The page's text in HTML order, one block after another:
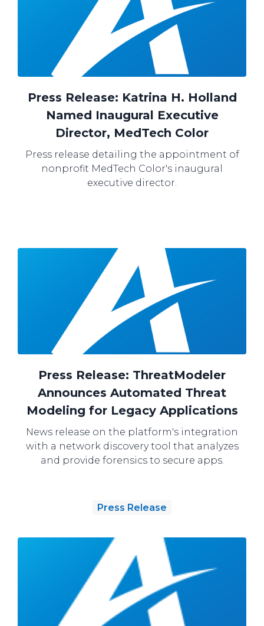
Press Release: Katrina H. Holland
Named Inaugural Executive
Director, MedTech Color
Press release detailing the appointment of
nonprofit MedTech Color's inaugural
executive director.
Press Release: ThreatModeler
Announces Automated Threat
Modeling for Legacy Applications
News release on the platform's integration
with a network discovery tool that analyzes
and provide forensics to secure apps.
Press Release